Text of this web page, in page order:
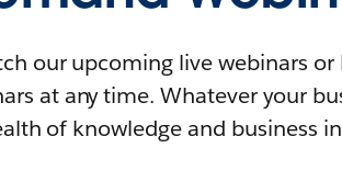
our upcoming live webinars
at any time. Whatever your
of knowledge and business